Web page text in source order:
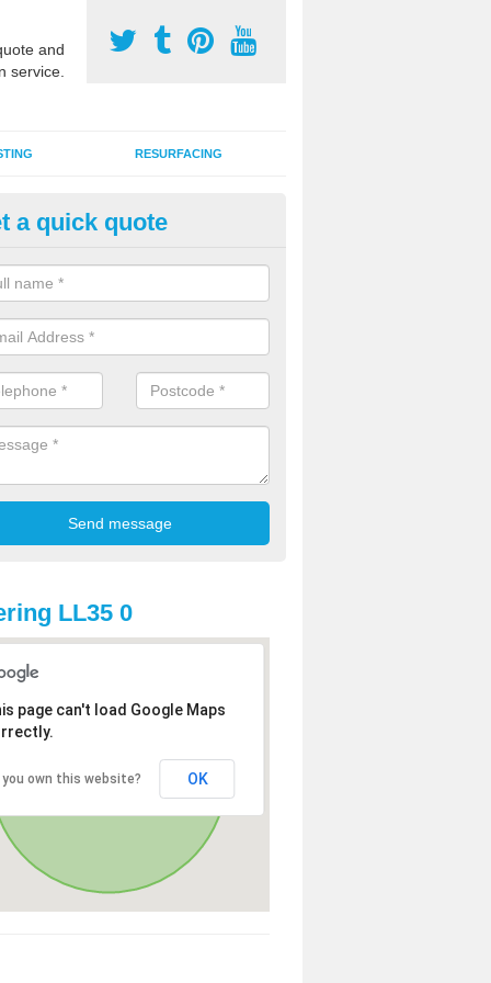
and
service.
RESURFACING
Sports Courts in Aberdyfi
organisations have MUGA sports courts installed in macadam,
grass for use with a range of activities including tennis, football,
a quick quote
LL35 0
page can't load Google Maps
you own this website? OK